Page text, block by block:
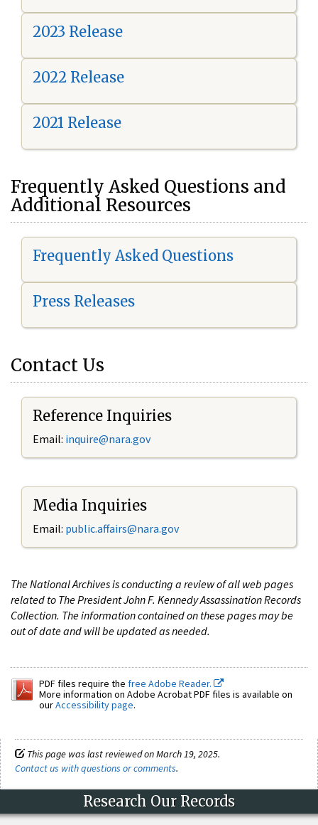
2023 Release
2022 Release
2021 Release
Frequently Asked Questions and
Additional Resources
Frequently Asked Questions
Press Releases
Contact Us
Reference Inquiries
Email: inquire@nara.gov
Media Inquiries
Email: public.affairs@nara.gov
The National Archives is conducting a review of all web pages
related to The President John F. Kennedy Assassination Records
Collection. The information contained on these pages may be
out of date and will be updated as needed.
PDF files require the free Adobe Reader.
More information on Adobe Acrobat PDF files is available on
ourAccessibility page.
This page was last reviewed on March 19, 2025.
Contact us with questions or comments.
Research Our Records